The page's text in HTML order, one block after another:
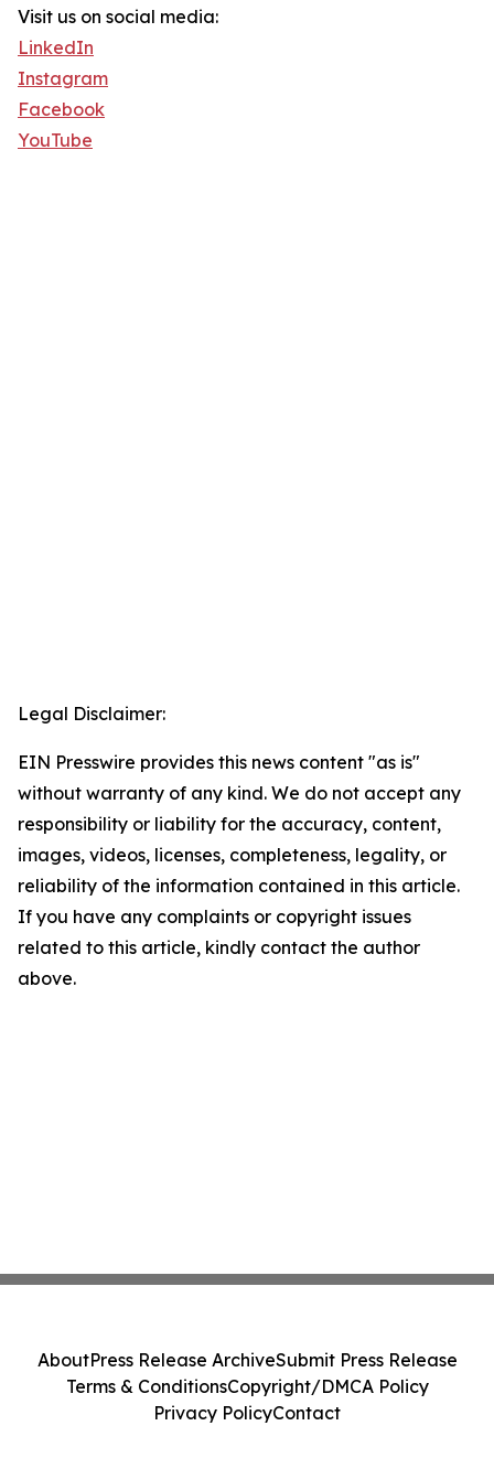
Visit us on social media:
LinkedIn
Instagram
Facebook
YouTube
Legal Disclaimer:
EIN Presswire provides this news content "as is"
without warranty of any kind. We do not accept any
responsibility or liability for the accuracy, content,
images, videos, licenses, completeness, legality, or
reliability of the information contained in this article.
If you have any complaints or copyright issues
related to this article, kindly contact the author
above.
AboutPress Release ArchiveSubmit Press Release
Terms & ConditionsCopyright/DMCA Policy
Privacy PolicyContact